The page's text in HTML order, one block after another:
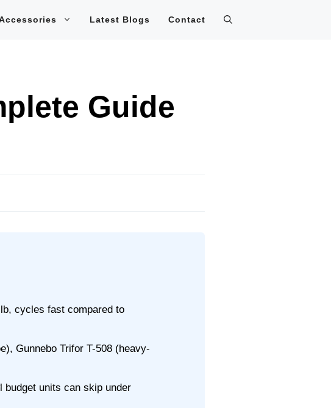
Latest Blogs Contact
Guide
cycles fast compared to
Gunnebo Trifor T-508 (heavy-
budget units can skip under